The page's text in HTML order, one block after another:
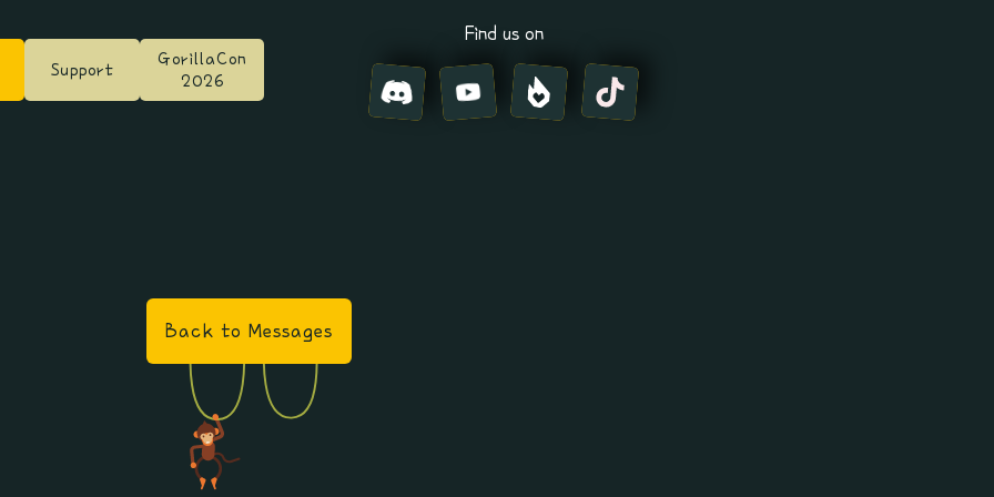
Support
GorillaCon
2026
Find us on
Back to Messages